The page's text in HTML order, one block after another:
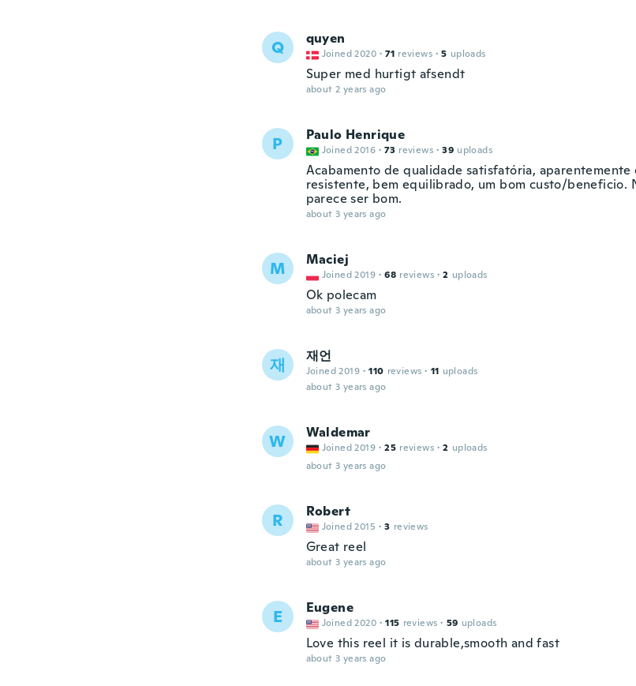
Q quyen
Joined 2020 · 71 reviews · 5 uploads
Super med hurtigt afsendt
about 2 years ago
P Paulo Henrique
Joined 2016 · 73 reviews · 39 uploads
Acabamento de qualidade satisfatória,
resistente, bem equilibrado, um bom custo/beneficio.
parece ser bom.
about 3 years ago
M Maciej
Joined 2019 · 68 reviews · 2 uploads
Ok polecam
about 3 years ago
재 재언
Joined 2019 · 110 reviews · 11 uploads
about 3 years ago
W Waldemar
Joined 2019 · 25 reviews · 2 uploads
about 3 years ago
R Robert
Joined 2015 · 3 reviews
Great reel
about 3 years ago
E Eugene
Joined 2020 · 115 reviews · 59 uploads
Love this reel it is durable,smooth and fast
about 3 years ago